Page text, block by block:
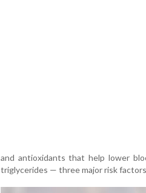
and antioxidants that help lower
triglycerides — three major risk